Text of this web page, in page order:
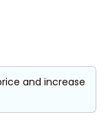
and increase